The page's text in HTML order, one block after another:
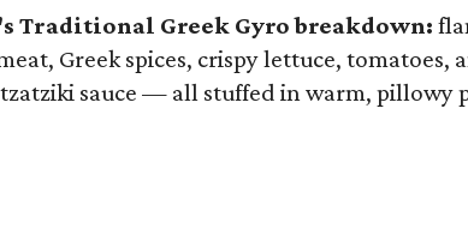
Traditional Greek Gyro breakdown:
Greek spices, crispy lettuce, tomatoes,
sauce — all stuffed in warm, pillowy